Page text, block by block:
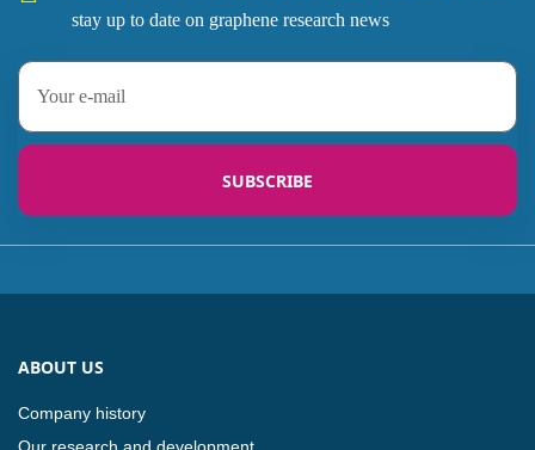
stay up to date on graphene research news
SUBSCRIBE
ABOUT US
Company history